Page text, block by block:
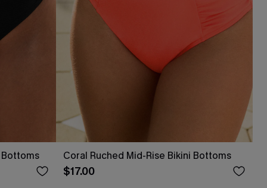
Bottoms Coral Ruched Mid-Rise Bikini Bottoms
$17.00